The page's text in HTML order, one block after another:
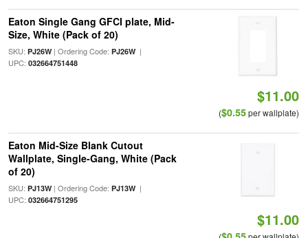
Eaton Single Gang GFCI plate, Mid-
Size, White (Pack of 20)
SKU: PJ26W| Ordering Code: PJ26W|
UPC: 032664751448
$11.00
($0.55per wallplate)
Eaton Mid-Size Blank Cutout
Wallplate, Single-Gang, White (Pack
of 20)
SKU: PJ13W| Ordering Code: PJ13W|
UPC: 032664751295
$11.00